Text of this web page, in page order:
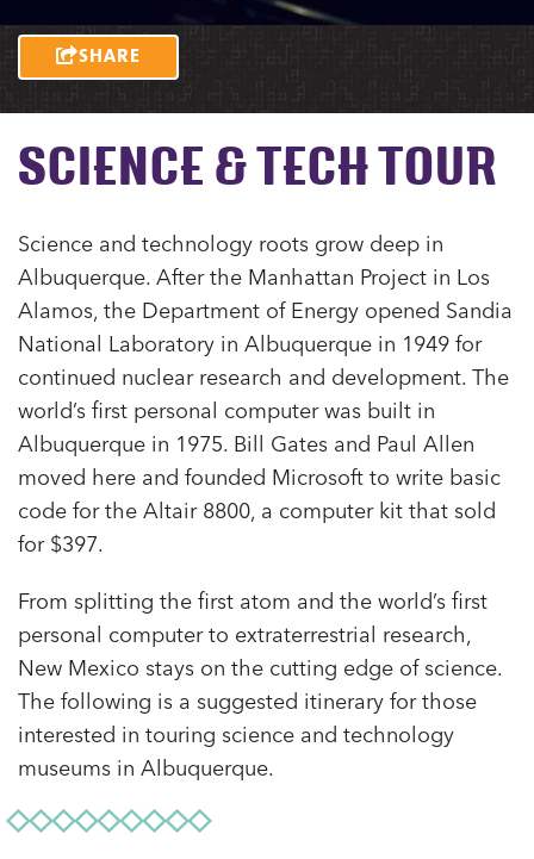
SHARE
SCIENCE & TECH TOUR
Science and technology roots grow deep in
Albuquerque. After the Manhattan Project in Los
Alamos, the Department of Energy opened Sandia
National Laboratory in Albuquerque in 1949 for
continued nuclear research and development. The
world’s first personal computer was built in
Albuquerque in 1975. Bill Gates and Paul Allen
moved here and founded Microsoft to write basic
code for the Altair 8800, a computer kit that sold
for $397.
From splitting the first atom and the world’s first
personal computer to extraterrestrial research,
New Mexico stays on the cutting edge of science.
The following is a suggested itinerary for those
interested in touring science and technology
museums in Albuquerque.